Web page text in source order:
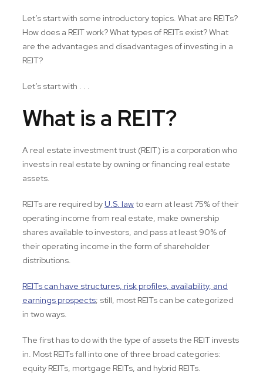
Let’s start with some introductory topics. What are REITs?
How does a REIT work? What types of REITs exist? What
are the advantages and disadvantages of investing in a
REIT?
Let’s start with . . .
What is a REIT?
A real estate investment trust (REIT) is a corporation who
invests in real estate by owning or financing real estate
assets.
REITs are required by U.S. lawto earn at least 75% of their
operating income from real estate, make ownership
shares available to investors, and pass at least 90% of
their operating income in the form of shareholder
distributions.
REITs can have structures, risk profiles, availability, and
earnings prospects; still, most REITs can be categorized
in two ways.
The first has to do with the type of assets the REIT invests
in. Most REITs fall into one of three broad categories:
equity REITs, mortgage REITs, and hybrid REITs.